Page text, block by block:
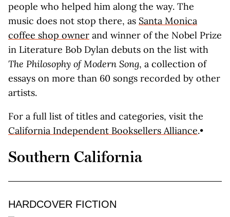
people who helped him along the way. The
music does not stop there, as Santa Monica
coffee shop owner and winner of the Nobel Prize
in Literature Bob Dylan debuts on the list with
The Philosophy of Modern Song, a collection of
essays on more than 60 songs recorded by other
artists.
For a full list of titles and categories, visit the
California Independent Booksellers Alliance.•
Southern California
HARDCOVER FICTION